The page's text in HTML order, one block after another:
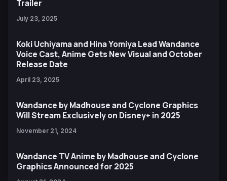
Trailer
July 23, 2025
Koki Uchiyama and Hina Yomiya Lead Wandance
Voice Cast, Anime Gets New Visual and October
Release Date
April 23, 2025
Wandance by Madhouse and Cyclone Graphics
Will Stream Exclusively on Disney+ in 2025
November 21, 2024
Wandance TV Anime by Madhouse and Cyclone
Graphics Announced for 2025